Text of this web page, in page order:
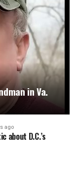
in Va.
ago
about D.C.’s